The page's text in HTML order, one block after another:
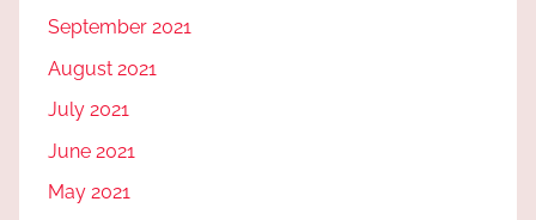
September 2021
August 2021
July 2021
June 2021
May 2021